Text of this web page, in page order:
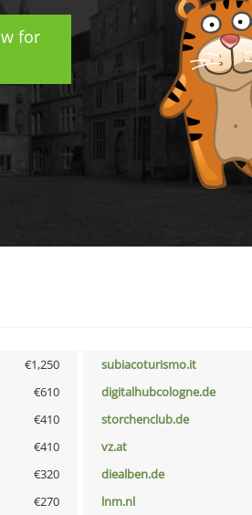
for
€1,250 subiacoturismo.it
€610 digitalhubcologne.de
€410 storchenclub.de
€410 vz.at
€320 diealben.de
€270 lnm.nl